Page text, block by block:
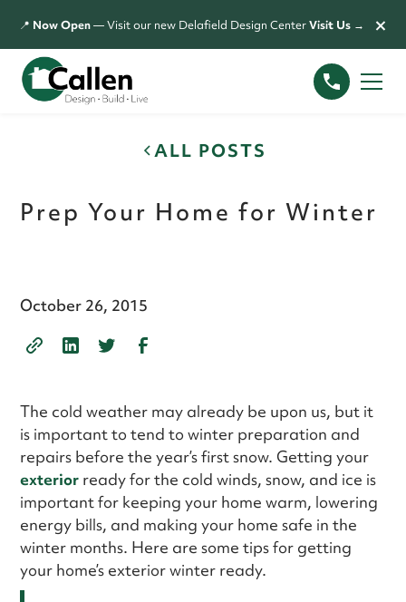
📍 Now Open— Visit our new Delafield Design CenterVisit Us → ×
ALL POSTS
Prep Your Home for Winter
October 26, 2015
The cold weather may already be upon us, but it
is important to tend to winter preparation and
repairs before the year’s first snow. Getting your
exterior ready for the cold winds, snow, and ice is
important for keeping your home warm, lowering
energy bills, and making your home safe in the
winter months. Here are some tips for getting
your home’s exterior winter ready.